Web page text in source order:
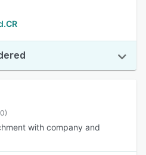
with company and